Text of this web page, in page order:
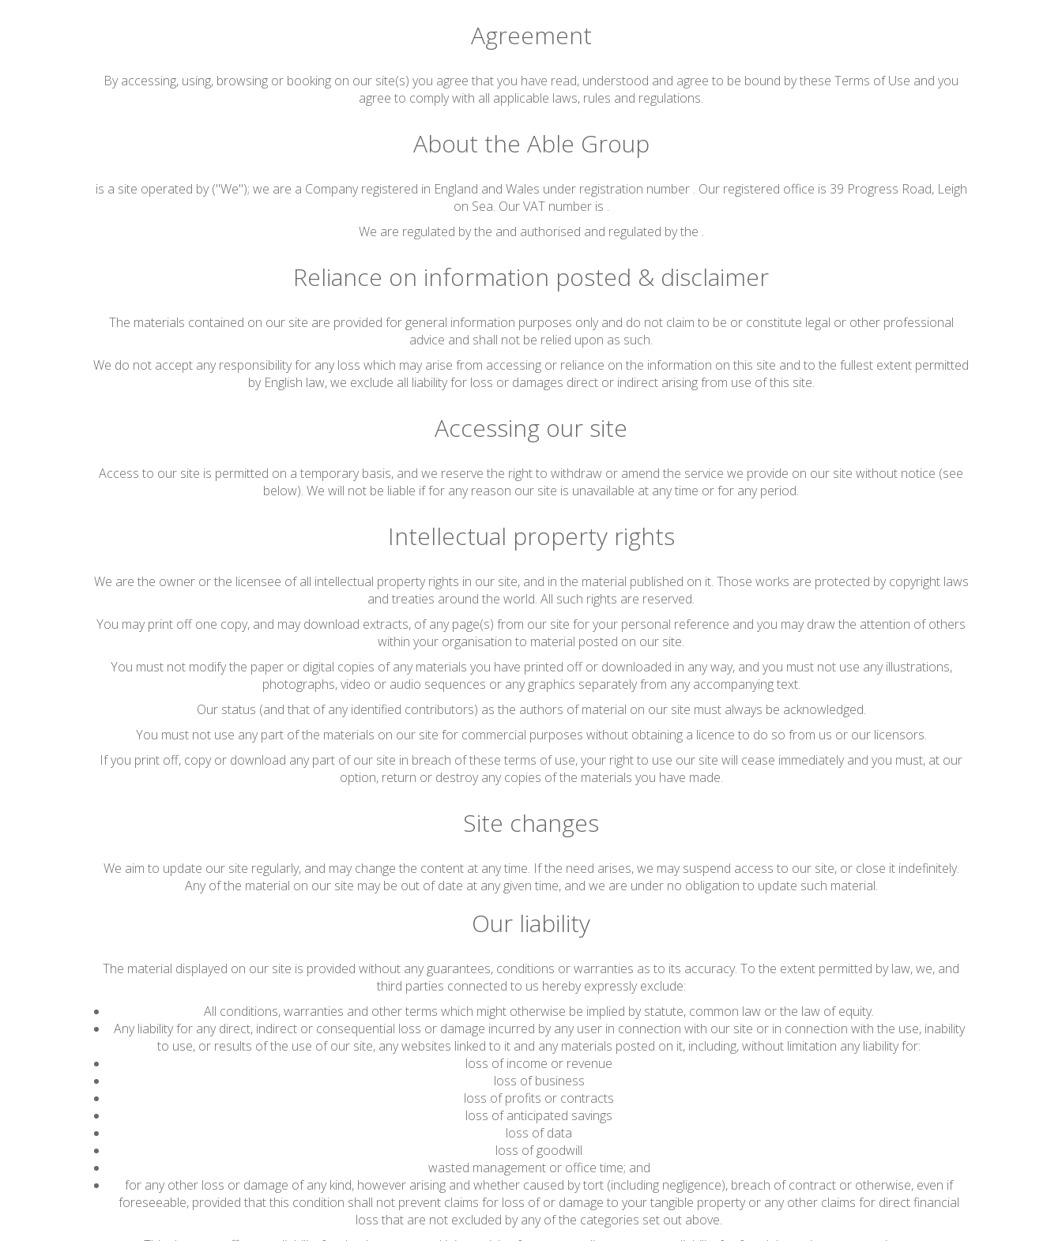
Agreement
By accessing, using, browsing or booking on our site(s) you agree that you have read, understood and agree to be bound by these Terms of Use and you
agree to comply with all applicable laws, rules and regulations.
About the Able Group
is a site operated by ("We"); we are a Company registered in England and Wales under registration number . Our registered office is 39 Progress Road, Leigh
on Sea. Our VAT number is .
We are regulated by the and authorised and regulated by the .
Reliance on information posted & disclaimer
The materials contained on our site are provided for general information purposes only and do not claim to be or constitute legal or other professional
advice and shall not be relied upon as such.
We do not accept any responsibility for any loss which may arise from accessing or reliance on the information on this site and to the fullest extent permitted
by English law, we exclude all liability for loss or damages direct or indirect arising from use of this site.
Accessing our site
Access to our site is permitted on a temporary basis, and we reserve the right to withdraw or amend the service we provide on our site without notice (see
below). We will not be liable if for any reason our site is unavailable at any time or for any period.
Intellectual property rights
We are the owner or the licensee of all intellectual property rights in our site, and in the material published on it. Those works are protected by copyright laws
and treaties around the world. All such rights are reserved.
You may print off one copy, and may download extracts, of any page(s) from our site for your personal reference and you may draw the attention of others
within your organisation to material posted on our site.
You must not modify the paper or digital copies of any materials you have printed off or downloaded in any way, and you must not use any illustrations,
photographs, video or audio sequences or any graphics separately from any accompanying text.
Our status (and that of any identified contributors) as the authors of material on our site must always be acknowledged.
You must not use any part of the materials on our site for commercial purposes without obtaining a licence to do so from us or our licensors.
If you print off, copy or download any part of our site in breach of these terms of use, your right to use our site will cease immediately and you must, at our
option, return or destroy any copies of the materials you have made.
Site changes
We aim to update our site regularly, and may change the content at any time. If the need arises, we may suspend access to our site, or close it indefinitely.
Any of the material on our site may be out of date at any given time, and we are under no obligation to update such material.
Our liability
The material displayed on our site is provided without any guarantees, conditions or warranties as to its accuracy. To the extent permitted by law, we, and
third parties connected to us hereby expressly exclude:
All conditions, warranties and other terms which might otherwise be implied by statute, common law or the law of equity.
Any liability for any direct, indirect or consequential loss or damage incurred by any user in connection with our site or in connection with the use, inability
to use, or results of the use of our site, any websites linked to it and any materials posted on it, including, without limitation any liability for:
loss of income or revenue
loss of business
loss of profits or contracts
loss of anticipated savings
loss of data
loss of goodwill
wasted management or office time; and
for any other loss or damage of any kind, however arising and whether caused by tort (including negligence), breach of contract or otherwise, even if
foreseeable, provided that this condition shall not prevent claims for loss of or damage to your tangible property or any other claims for direct financial
loss that are not excluded by any of the categories set out above.